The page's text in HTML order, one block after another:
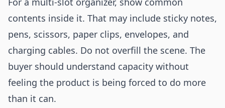
contents inside it. That may include sticky notes,
pens, scissors, paper clips, envelopes, and
charging cables. Do not overfill the scene. The
buyer should understand capacity without
feeling the product is being forced to do more
than it can.